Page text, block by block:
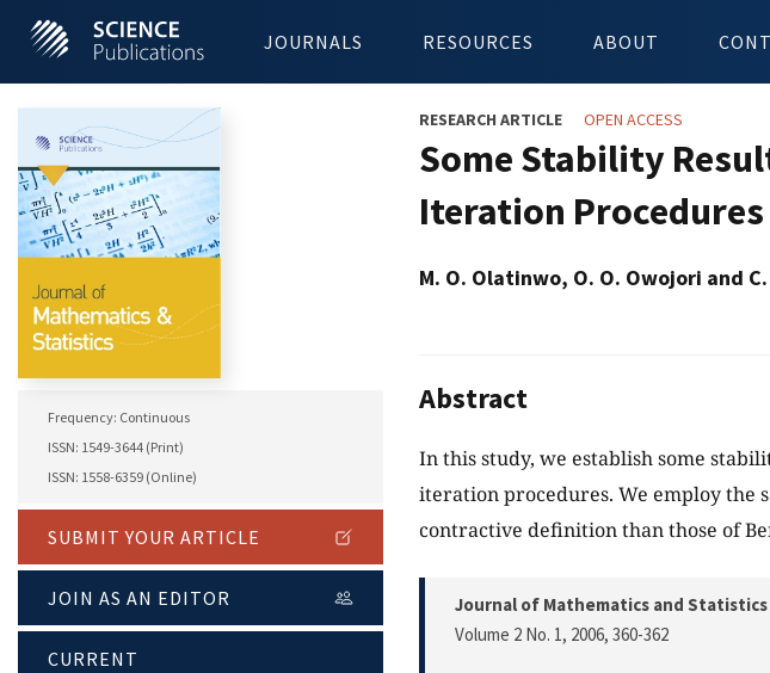
JOURNALS RESOURCES ABOUT
Frequency: Continuous
ISSN: 1549-3644 (Print)
ISSN: 1558-6359 (Online)
SUBMIT YOUR ARTICLE
JOIN AS AN EDITOR
CURRENT
RESEARCH ARTICLE OPEN ACCESS
Some Stability
Iteration Procedures
M. O. Olatinwo, O. O. Owojori and
Abstract
In this study, we establish some
iteration procedures. We employ the
contractive definition than those of
Journal of Mathematics and Statistics
Volume 2 No. 1, 2006, 360-362